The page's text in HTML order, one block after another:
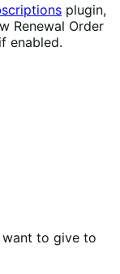
plugin,
Renewal Order
enabled.
to give to